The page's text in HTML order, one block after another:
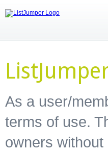
As a user/
terms of use.
owners